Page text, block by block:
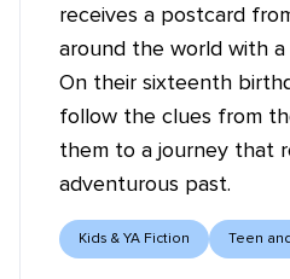
receives a postcard
around the world with a
On their sixteenth
follow the clues from
them to a journey that
adventurous past.
Kids & YA Fiction Teen